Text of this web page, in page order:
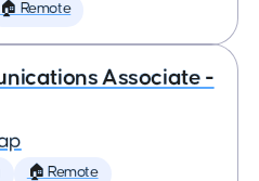
🏠 Remote
Associate -
🏠 Remote